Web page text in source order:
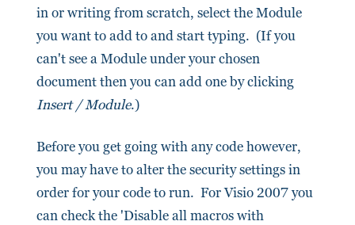
in or writing from scratch, select the Module
you want to add to and start typing. (If you
can't see a Module under your chosen
document then you can add one by clicking
Insert / Module.)
Before you get going with any code however,
you may have to alter the security settings in
order for your code to run. For Visio 2007 you
can check the 'Disable all macros with